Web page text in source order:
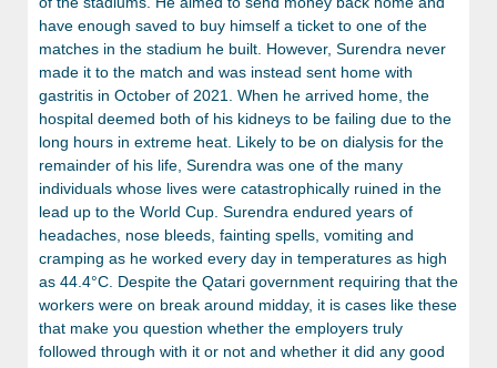
have enough saved to buy himself a ticket to one of the
matches in the stadium he built. However, Surendra never
made it to the match and was instead sent home with
gastritis in October of 2021. When he arrived home, the
hospital deemed both of his kidneys to be failing due to the
long hours in extreme heat. Likely to be on dialysis for the
remainder of his life, Surendra was one of the many
individuals whose lives were catastrophically ruined in the
lead up to the World Cup. Surendra endured years of
headaches, nose bleeds, fainting spells, vomiting and
cramping as he worked every day in temperatures as high
as 44.4°C. Despite the Qatari government requiring that the
workers were on break around midday, it is cases like these
that make you question whether the employers truly
followed through with it or not and whether it did any good